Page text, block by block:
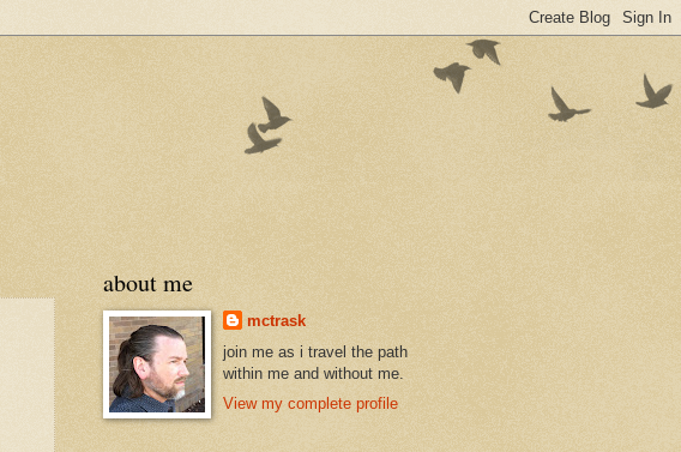
about me
mctrask
join me as i travel the path
within me and without me.
View my complete profile